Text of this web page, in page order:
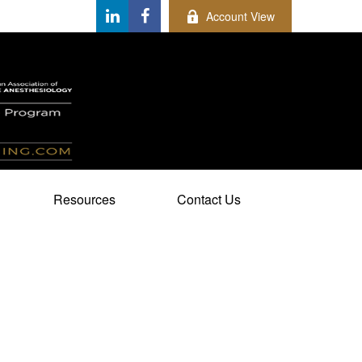
Account View
Resources Contact Us